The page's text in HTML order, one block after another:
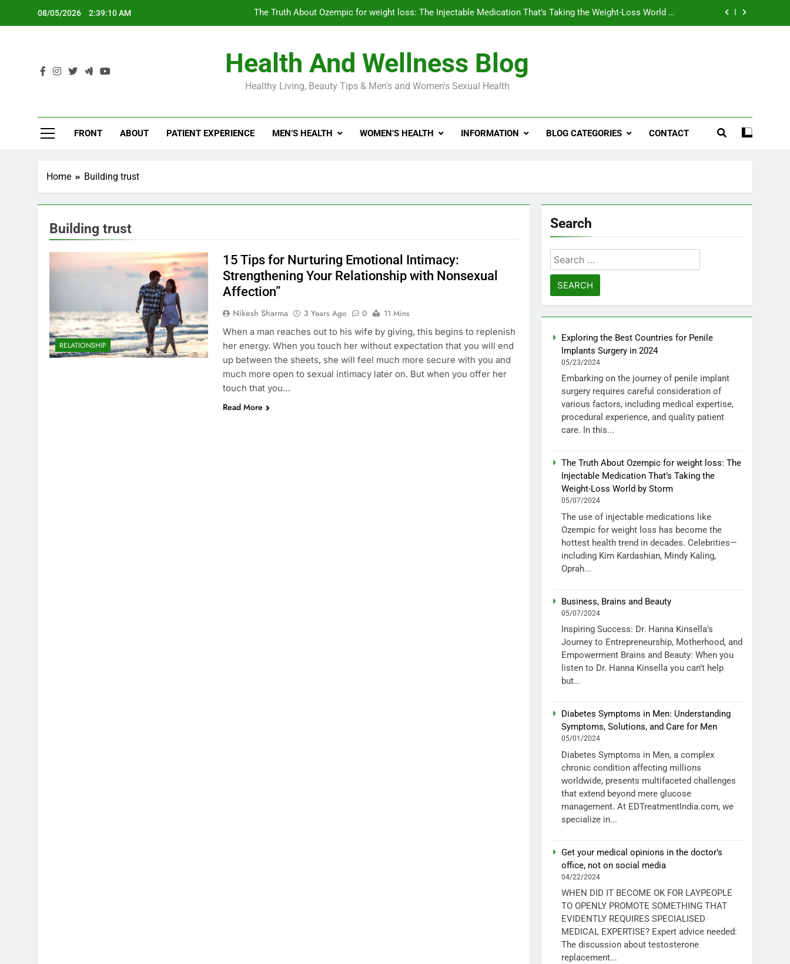
08/05/2026 2:39:11 AM
The Truth About Ozempic for weight loss: The Injectable Medication That’s Taking the Weight-Loss World by
Diabetes Symptoms in Men: Understanding Symptoms, Solutions, and Care for Men
Exploring the Best Countries for Penile Implants Surgery in 2024
The Truth About Ozempic for weight loss: The Injectable Medication That’s Taking the Weight-Loss World by
Health And Wellness Blog
Healthy Living, Beauty Tips & Men's and Women's Sexual Health
FRONT ABOUT PATIENT EXPERIENCE MEN’S HEALTH WOMEN’S HEALTH INFORMATION BLOG CATEGORIES CONTACT
Home Building trust
Building trust
RELATIONSHIP
15 Tips for Nurturing Emotional Intimacy:
Strengthening Your Relationship with Nonsexual
Affection”
Nikesh Sharma 3 Years Ago 0
11 Mins
When a man reaches out to his wife by giving, this begins to replenish
her energy. When you touch her without expectation that you will end
up between the sheets, she will feel much more secure with you and
much more open to sexual intimacy later on. But when you offer her
touch that you…
Read More
Search
Search
for:
Exploring the Best Countries for Penile
Implants Surgery in 2024
05/23/2024
Embarking on the journey of penile implant
surgery requires careful consideration of
various factors, including medical expertise,
procedural experience, and quality patient
care. In this...
The Truth About Ozempic for weight loss: The
Injectable Medication That’s Taking the
Weight-Loss World by Storm
05/07/2024
The use of injectable medications like
Ozempic for weight loss has become the
hottest health trend in decades. Celebrities—
including Kim Kardashian, Mindy Kaling,
Oprah...
Business, Brains and Beauty
05/07/2024
Inspiring Success: Dr. Hanna Kinsella’s
Journey to Entrepreneurship, Motherhood, and
Empowerment Brains and Beauty: When you
listen to Dr. Hanna Kinsella you can’t help
but...
Diabetes Symptoms in Men: Understanding
Symptoms, Solutions, and Care for Men
05/01/2024
Diabetes Symptoms in Men, a complex
chronic condition affecting millions
worldwide, presents multifaceted challenges
that extend beyond mere glucose
management. At EDTreatmentIndia.com, we
specialize in...
Get your medical opinions in the doctor’s
office, not on social media
04/22/2024
WHEN DID IT BECOME OK FOR LAYPEOPLE
TO OPENLY PROMOTE SOMETHING THAT
EVIDENTLY REQUIRES SPECIALISED
MEDICAL EXPERTISE? Expert advice needed:
The discussion about testosterone
replacement...